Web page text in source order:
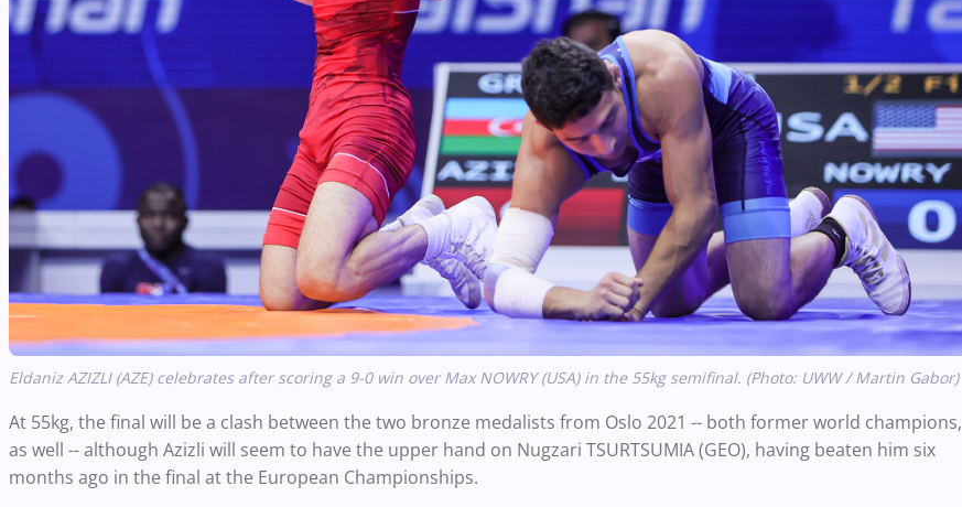
Eldaniz AZIZLI (AZE) celebrates after scoring a 9-0 win over Max NOWRY (USA) in the 55kg semifinal. (Photo: UWW / Martin Gabor)
At 55kg, the final will be a clash between the two bronze medalists from Oslo 2021 -- both former world champions,
as well -- although Azizli will seem to have the upper hand on Nugzari TSURTSUMIA (GEO), having beaten him six
months ago in the final at the European Championships.